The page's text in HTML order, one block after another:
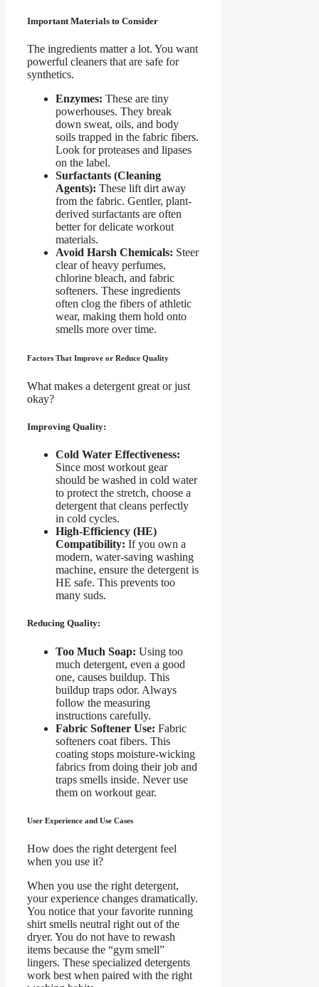
Important Materials to Consider
The ingredients matter a lot. You want
powerful cleaners that are safe for
synthetics.
Enzymes: These are tiny
powerhouses. They break
down sweat, oils, and body
soils trapped in the fabric fibers.
Look for proteases and lipases
on the label.
Surfactants (Cleaning
Agents): These lift dirt away
from the fabric. Gentler, plant-
derived surfactants are often
better for delicate workout
materials.
Avoid Harsh Chemicals: Steer
clear of heavy perfumes,
chlorine bleach, and fabric
softeners. These ingredients
often clog the fibers of athletic
wear, making them hold onto
smells more over time.
Factors That Improve or Reduce Quality
What makes a detergent great or just
okay?
Improving Quality:
Cold Water Effectiveness:
Since most workout gear
should be washed in cold water
to protect the stretch, choose a
detergent that cleans perfectly
in cold cycles.
High-Efficiency (HE)
Compatibility: If you own a
modern, water-saving washing
machine, ensure the detergent is
HE safe. This prevents too
many suds.
Reducing Quality:
Too Much Soap: Using too
much detergent, even a good
one, causes buildup. This
buildup traps odor. Always
follow the measuring
instructions carefully.
Fabric Softener Use: Fabric
softeners coat fibers. This
coating stops moisture-wicking
fabrics from doing their job and
traps smells inside. Never use
them on workout gear.
User Experience and Use Cases
How does the right detergent feel
when you use it?
When you use the right detergent,
your experience changes dramatically.
You notice that your favorite running
shirt smells neutral right out of the
dryer. You do not have to rewash
items because the “gym smell”
lingers. These specialized detergents
work best when paired with the right